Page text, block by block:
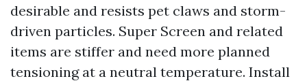
desirable and resists pet claws and storm-
driven particles. Super Screen and related
items are stiffer and need more planned
tensioning at a neutral temperature. Install